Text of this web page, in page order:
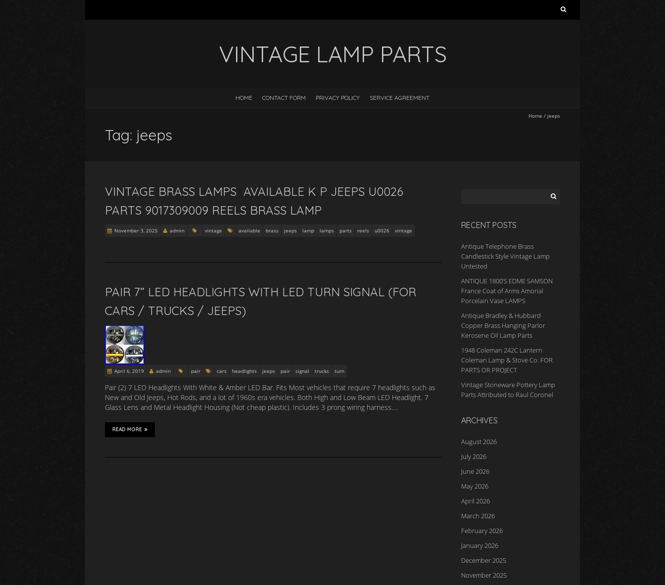
VINTAGE LAMP PARTS
HOME CONTACT FORM PRIVACY POLICY SERVICE AGREEMENT
Home / jeeps
Tag: jeeps
VINTAGE BRASS LAMPS AVAILABLE K P JEEPS U0026
PARTS 9017309009 REELS BRASS LAMP
November 3, 2025 admin vintage available brass jeeps lamp lamps parts reels u0026 vintage
PAIR 7” LED HEADLIGHTS WITH LED TURN SIGNAL (FOR
CARS / TRUCKS / JEEPS)
April 6, 2019 admin pair cars headlights jeeps pair signal trucks turn
Pair (2) 7 LED Headlights With White & Amber LED Bar. Fits Most vehicles that require 7 headlights such as
New and Old Jeeps, Hot Rods, and a lot of 1960s era vehicles. Both High and Low Beam LED Headlight. 7
Glass Lens and Metal Headlight Housing (Not cheap plastic). Includes 3 prong wiring harness….
READ MORE
RECENT POSTS
Antique Telephone Brass
Candlestick Style Vintage Lamp
Untested
ANTIQUE 1800’S EDME SAMSON
France Coat of Arms Amorial
Porcelain Vase LAMPS
Antique Bradley & Hubbard
Copper Brass Hanging Parlor
Kerosene Oil Lamp Parts
1948 Coleman 242C Lantern
Coleman Lamp & Stove Co. FOR
PARTS OR PROJECT
Vintage Stoneware Pottery Lamp
Parts Attributed to Raul Coronel
ARCHIVES
August 2026
July 2026
June 2026
May 2026
April 2026
March 2026
February 2026
January 2026
December 2025
November 2025